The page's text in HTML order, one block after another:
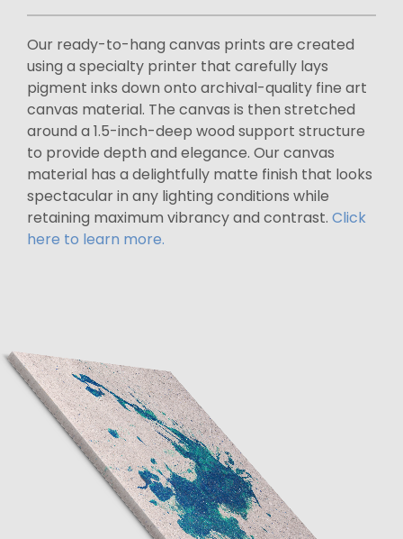
Our ready-to-hang canvas prints are created
using a specialty printer that carefully lays
pigment inks down onto archival-quality fine art
canvas material. The canvas is then stretched
around a 1.5-inch-deep wood support structure
to provide depth and elegance. Our canvas
material has a delightfully matte finish that looks
spectacular in any lighting conditions while
retaining maximum vibrancy and contrast. Click
here to learn more.